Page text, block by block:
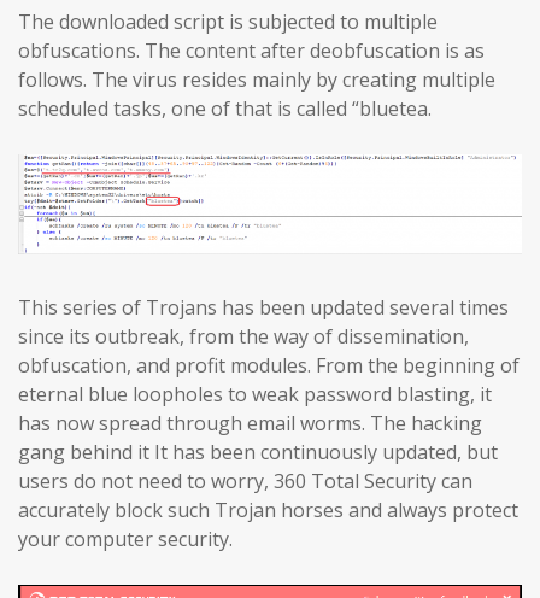
The downloaded script is subjected to multiple
obfuscations. The content after deobfuscation is as
follows. The virus resides mainly by creating multiple
scheduled tasks, one of that is called “bluetea.
This series of Trojans has been updated several times
since its outbreak, from the way of dissemination,
obfuscation, and profit modules. From the beginning of
eternal blue loopholes to weak password blasting, it
has now spread through email worms. The hacking
gang behind it It has been continuously updated, but
users do not need to worry, 360 Total Security can
accurately block such Trojan horses and always protect
your computer security.